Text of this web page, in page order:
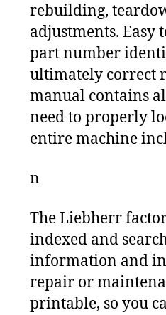
rebuilding,
adjustments. Easy
part number
ultimately correct
manual contains
need to properly
entire machine
n
The Liebherr
indexed and
information and
repair or
printable, so you